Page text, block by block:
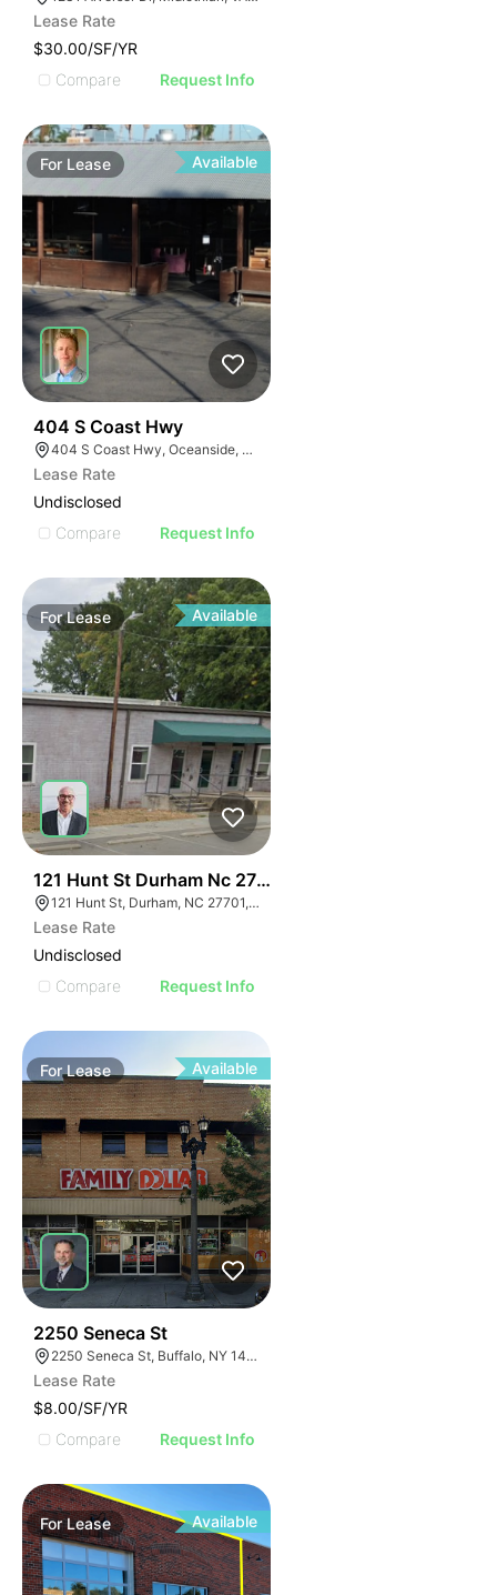
Lease Rate
$30.00/SF/YR
Compare
Request Info
For Lease Available
404 S Coast Hwy
404 S Coast Hwy, Oceanside, CA 92054, USA
Lease Rate
Undisclosed
Compare
Request Info
ForLease Available
121 Hunt St Durham Nc 27701
121 Hunt St, Durham, NC 27701, USA
Lease Rate
Undisclosed
Compare
Request Info
ForLease Available
2250 Seneca St
2250 Seneca St, Buffalo, NY 14210
Lease Rate
$8.00/SF/YR
Compare
Request Info
ForLease Available